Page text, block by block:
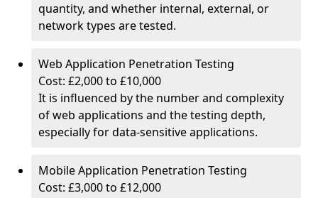
quantity, and whether internal, external, or
network types are tested.
Web Application Penetration Testing
Cost: £2,000 to £10,000
It is influenced by the number and complexity
of web applications and the testing depth,
especially for data-sensitive applications.
Mobile Application Penetration Testing
Cost: £3,000 to £12,000